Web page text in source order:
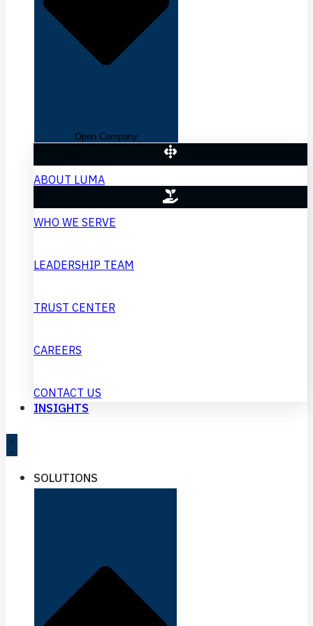
Open Company
ABOUT LUMA
WHO WE SERVE
LEADERSHIP TEAM
TRUST CENTER
CAREERS
CONTACT US
INSIGHTS
SOLUTIONS